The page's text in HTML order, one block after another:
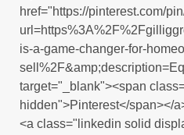
href="https://pinterest.com/
is-a-game-changer-for-
target="_blank"><span
hidden">Pinterest</span></
<a class="linkedin solid